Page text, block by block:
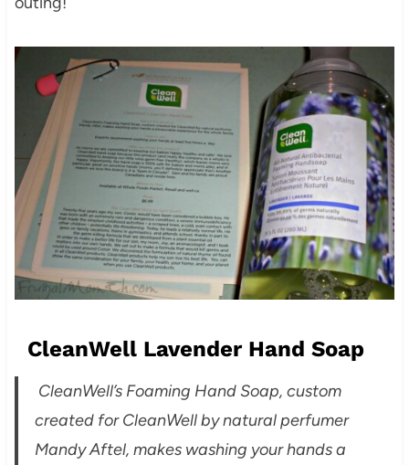
CleanWell Lavender Hand Soap
CleanWell’s Foaming Hand Soap, custom
created for CleanWell by natural perfumer
Mandy Aftel, makes washing your hands a